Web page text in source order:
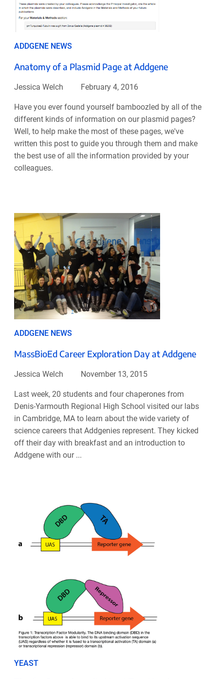
ADDGENE NEWS
Anatomy of a Plasmid Page at Addgene
Jessica Welch February 4, 2016
Have you ever found yourself bamboozled by all of the
different kinds of information on our plasmid pages?
Well, to help make the most of these pages, we've
written this post to guide you through them and make
the best use of all the information provided by your
colleagues.
ADDGENE NEWS
MassBioEd Career Exploration Day at Addgene
Jessica Welch November 13, 2015
Last week, 20 students and four chaperones from
Denis-Yarmouth Regional High School visited our labs
in Cambridge, MA to learn about the wide variety of
science careers that Addgenies represent. They kicked
off their day with breakfast and an introduction to
Addgene with our ...
YEAST